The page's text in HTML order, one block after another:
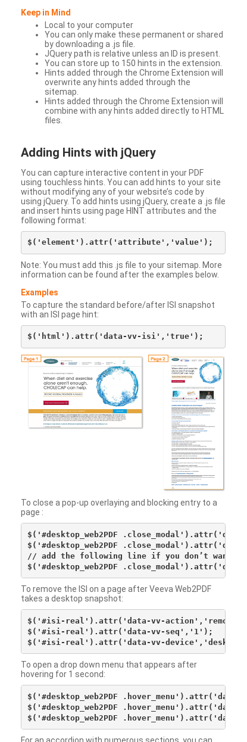
Keep in Mind
Local to your computer
You can only make these permanent or shared
by downloading a .js file.
JQuery path is relative unless an ID is present.
You can store up to 150 hints in the extension.
Hints added through the Chrome Extension will
overwrite any hints added through the
sitemap.
Hints added through the Chrome Extension will
combine with any hints added directly to HTML
files.
Adding Hints with jQuery
You can capture interactive content in your PDF
using touchless hints. You can add hints to your site
without modifying any of your website’s code by
using jQuery. To add hints using jQuery, create a .js file
and insert hints using page HINT attributes and the
following format:
Note: You must add this .js file to your sitemap. More
information can be found after the examples below.
Examples
To capture the standard before/after ISI snapshot
with an ISI page hint:
To close a pop-up overlaying and blocking entry to a
page :
$('#desktop_web2PDF
$('#desktop_web2PDF
// add the following line if you don’t want to
To remove the ISI on a page after Veeva Web2PDF
takes a desktop snapshot:
$('#isi-real').attr('data-vv-action','remove');
$('#isi-real').attr('data-vv-seq','1');
To open a drop down menu that appears after
hovering for 1 second:
$('#desktop_web2PDF
$('#desktop_web2PDF